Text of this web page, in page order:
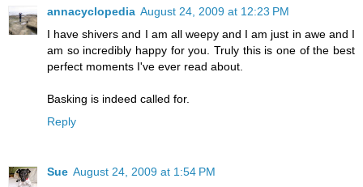
annacyclopedia August 24, 2009 at 12:23 PM
I have shivers and I am all weepy and I am just in awe and I
am so incredibly happy for you. Truly this is one of the best
perfect moments I've ever read about.
Basking is indeed called for.
Reply
Sue August 24, 2009 at 1:54 PM